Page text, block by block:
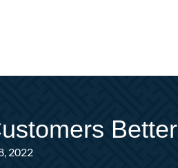
Better
2022